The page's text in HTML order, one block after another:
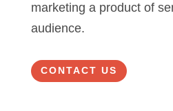
marketing a product of
audience.
CONTACT US